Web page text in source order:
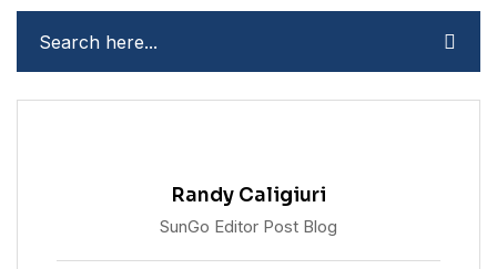
Randy Caligiuri
SunGo Editor Post Blog